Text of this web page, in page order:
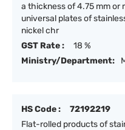
a thickness of 4.75 mm or
universal plates of
nickel chr
GST Rate :
18 %
Ministry/Department:
HS Code :
72192219
Flat-rolled products of